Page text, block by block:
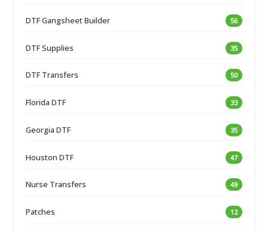
DTF Gangsheet Builder 56
DTF Supplies 35
DTF Transfers 50
Florida DTF 33
Georgia DTF 35
Houston DTF 47
Nurse Transfers 49
Patches 12